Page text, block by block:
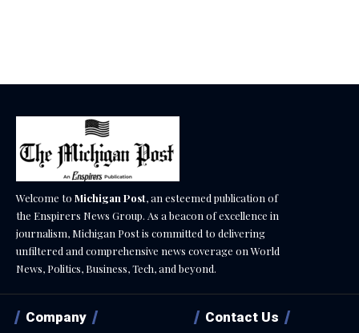
Welcome to Michigan Post, an esteemed publication of
the Enspirers News Group. As a beacon of excellence in
journalism, Michigan Post is committed to delivering
unfiltered and comprehensive news coverage on World
News, Politics, Business, Tech, and beyond.
Company Contact Us